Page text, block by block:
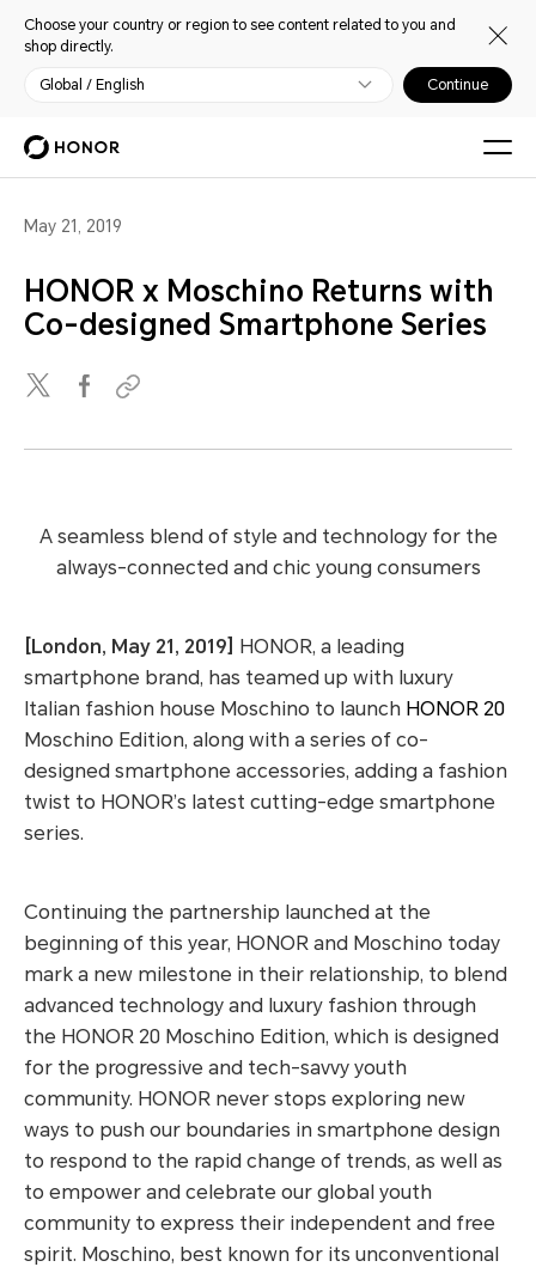
Choose your country or region to see content related to you and
shop directly.
Global / English Continue
May 21, 2019
HONOR x Moschino Returns with
Co-designed Smartphone Series
A seamless blend of style and technology for the
always-connected and chic young consumers
[London, May 21, 2019] HONOR, a leading
smartphone brand, has teamed up with luxury
Italian fashion house Moschino to launch HONOR 20
Moschino Edition, along with a series of co-
designed smartphone accessories, adding a fashion
twist to HONOR’s latest cutting-edge smartphone
series.
Continuing the partnership launched at the
beginning of this year, HONOR and Moschino today
mark a new milestone in their relationship, to blend
advanced technology and luxury fashion through
the HONOR 20 Moschino Edition, which is designed
for the progressive and tech-savvy youth
community. HONOR never stops exploring new
ways to push our boundaries in smartphone design
to respond to the rapid change of trends, as well as
to empower and celebrate our global youth
community to express their independent and free
spirit. Moschino, best known for its unconventional